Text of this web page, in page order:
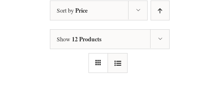
Sort byPrice
Show 12 Products